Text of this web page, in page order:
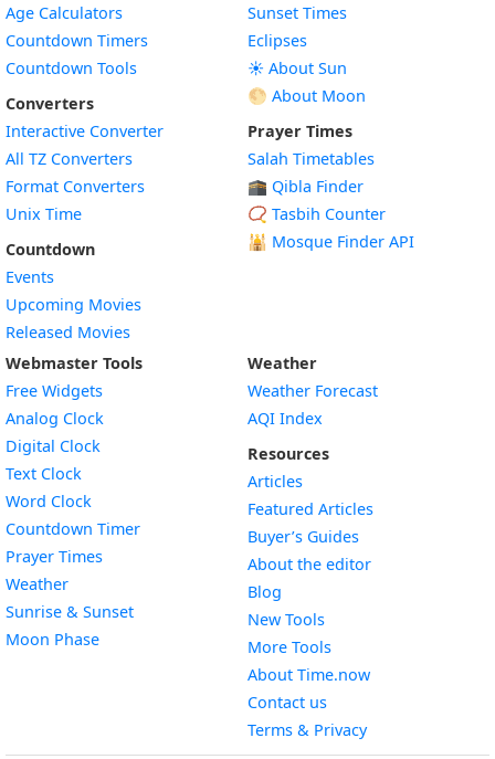
Age Calculators
Countdown Timers
Countdown Tools
Converters
Interactive Converter
All TZ Converters
Format Converters
Unix Time
Countdown
Events
Upcoming Movies
Released Movies
Sunset Times
Eclipses
☀️ About Sun
🌕 About Moon
Prayer Times
Salah Timetables
🕋 Qibla Finder
📿 Tasbih Counter
🕌 Mosque Finder API
Webmaster Tools
Free Widgets
Analog Clock
Digital Clock
Text Clock
Word Clock
Countdown TimerWidget
Prayer Times
WeatherWidget
Sunrise & SunsetWidget
Moon PhaseWidget
Weather
Weather Forecast
AQI Index
Resources
Articles
Featured Articles
Buyer’s Guides
About the editor
Blog
New Tools
More Tools
About Time.now
Contact us
Terms & Privacy